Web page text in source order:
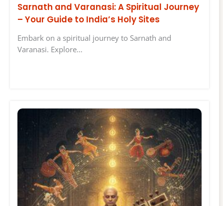
Sarnath and Varanasi: A Spiritual Journey
– Your Guide to India’s Holy Sites
Embark on a spiritual journey to Sarnath and
Varanasi. Explore…